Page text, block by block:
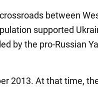
between
supported
by the pro-Russian
2013. At that time,